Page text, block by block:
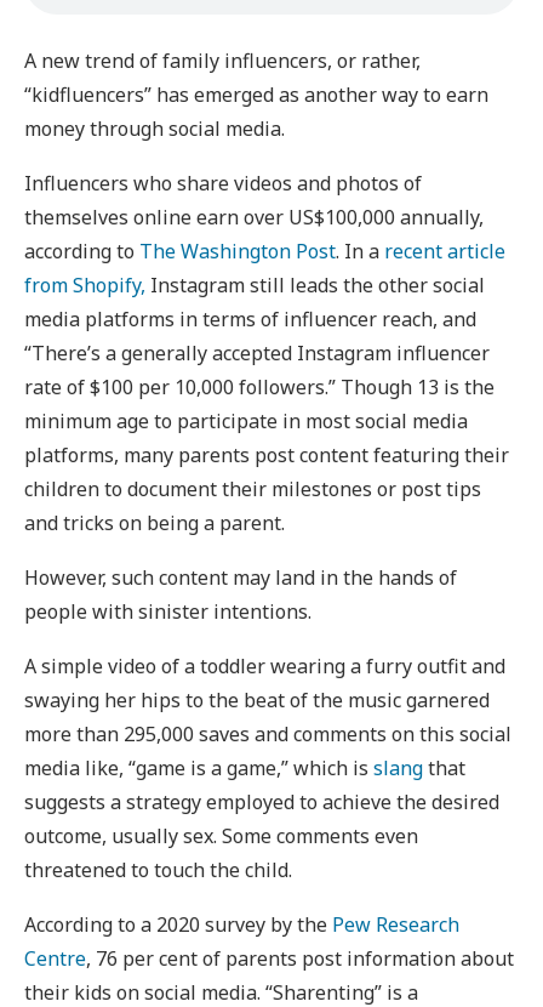
A new trend of family influencers, or rather,
“kidfluencers” has emerged as another way to earn
money through social media.
Influencers who share videos and photos of
themselves online earn over US$100,000 annually,
according to The Washington Post. In a recent article
from Shopify, Instagram still leads the other social
media platforms in terms of influencer reach, and
“There’s a generally accepted Instagram influencer
rate of $100 per 10,000 followers.” Though 13 is the
minimum age to participate in most social media
platforms, many parents post content featuring their
children to document their milestones or post tips
and tricks on being a parent.
However, such content may land in the hands of
people with sinister intentions.
A simple video of a toddler wearing a furry outfit and
swaying her hips to the beat of the music garnered
more than 295,000 saves and comments on this social
media like, “game is a game,” which is slangthat
suggests a strategy employed to achieve the desired
outcome, usually sex. Some comments even
threatened to touch the child.
According to a 2020 survey by the Pew Research
Centre, 76 per cent of parents post information about
their kids on social media. “Sharenting” is a